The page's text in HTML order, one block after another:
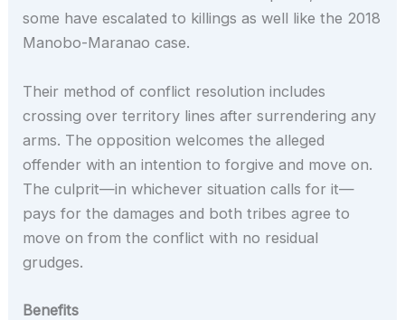
some have escalated to killings as well like the 2018
Manobo-Maranao case.
Their method of conflict resolution includes
crossing over territory lines after surrendering any
arms. The opposition welcomes the alleged
offender with an intention to forgive and move on.
The culprit—in whichever situation calls for it—
pays for the damages and both tribes agree to
move on from the conflict with no residual
grudges.
Benefits